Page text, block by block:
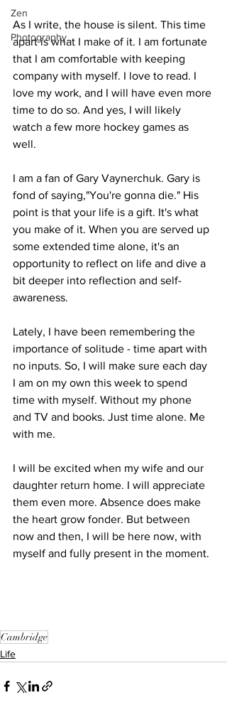
Zen
Photography
As I write, the house is silent. This time
apart is what I make of it. I am fortunate
that I am comfortable with keeping
company with myself. I love to read. I
love my work, and I will have even more
time to do so. And yes, I will likely
watch a few more hockey games as
well.
I am a fan of Gary Vaynerchuk. Gary is
fond of saying,"You're gonna die." His
point is that your life is a gift. It's what
you make of it. When you are served up
some extended time alone, it's an
opportunity to reflect on life and dive a
bit deeper into reflection and self-
awareness.
Lately, I have been remembering the
importance of solitude - time apart with
no inputs. So, I will make sure each day
I am on my own this week to spend
time with myself. Without my phone
and TV and books. Just time alone. Me
with me.
I will be excited when my wife and our
daughter return home. I will appreciate
them even more. Absence does make
the heart grow fonder. But between
now and then, I will be here now, with
myself and fully present in the moment.
Cambridge
Life